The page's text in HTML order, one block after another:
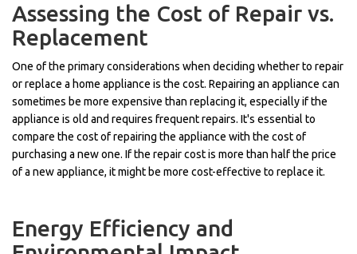
Assessing the Cost of Repair vs.
Replacement
One of the primary considerations when deciding whether to repair
or replace a home appliance is the cost. Repairing an appliance can
sometimes be more expensive than replacing it, especially if the
appliance is old and requires frequent repairs. It's essential to
compare the cost of repairing the appliance with the cost of
purchasing a new one. If the repair cost is more than half the price
of a new appliance, it might be more cost-effective to replace it.
Energy Efficiency and